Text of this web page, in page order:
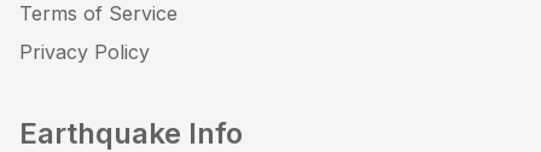
Terms of Service
Privacy Policy
Earthquake Info